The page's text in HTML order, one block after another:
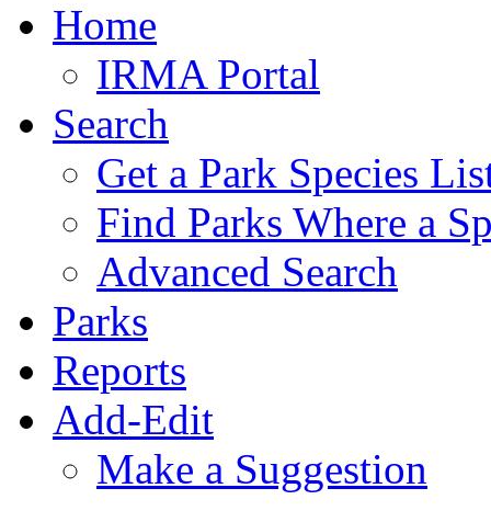
Home
IRMA Portal
Search
Get a Park Species
Find Parks Where a
Advanced Search
Parks
Reports
Add-Edit
Make a Suggestion